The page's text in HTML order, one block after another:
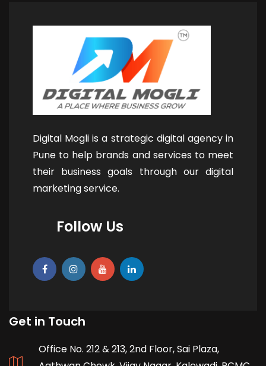
Digital Mogli is a strategic digital agency in
Pune to help brands and services to meet
their business goals through our digital
marketing service.
Follow Us
Get in Touch
Office No. 212 & 213, 2nd Floor, Sai Plaza,